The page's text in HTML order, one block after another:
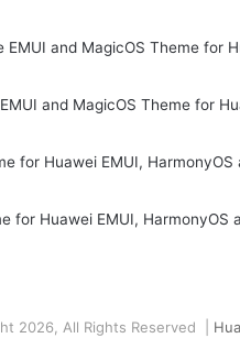
EMUI and MagicOS Theme for
and MagicOS Theme for
for Huawei EMUI, HarmonyOS
for Huawei EMUI, HarmonyOS
2026, All Rights Reserved |